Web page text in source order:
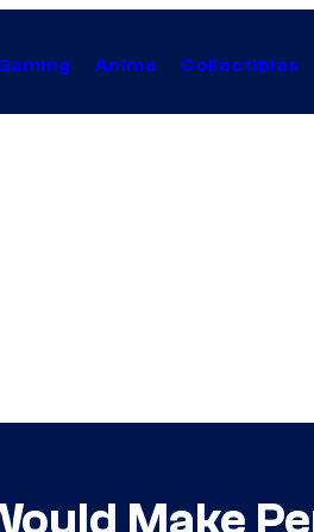
Anime Collectibles
Make